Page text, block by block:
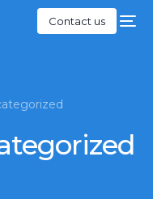
Contact us